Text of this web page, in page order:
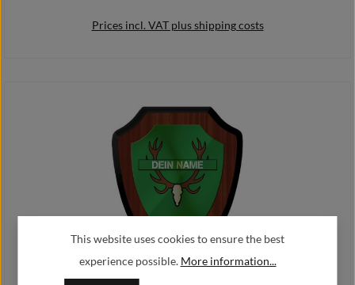
Prices incl. VAT plus shipping costs
Add to shopping cart
This website uses cookies to ensure the best
experience possible. More information...